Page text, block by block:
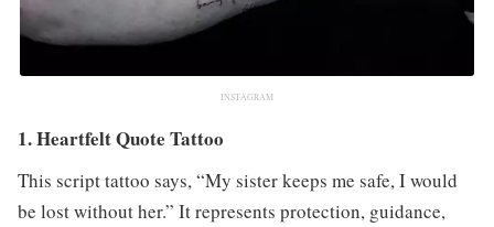
INSTAGRAM
1. Heartfelt Quote Tattoo
This script tattoo says, “My sister keeps me safe, I would
be lost without her.” It represents protection, guidance,